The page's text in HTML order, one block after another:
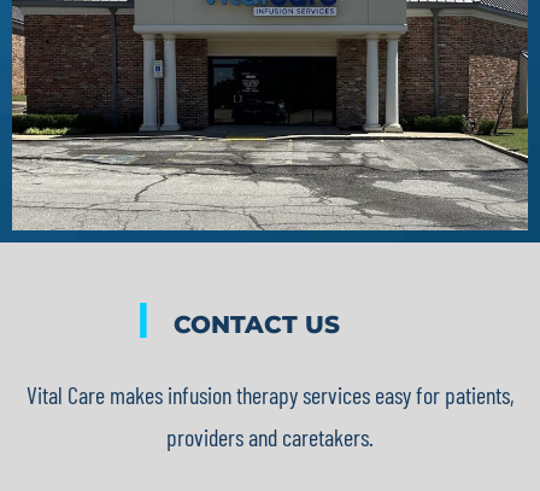
| CONTACT US
Vital Care makes infusion therapy services easy for patients,
providers and caretakers.